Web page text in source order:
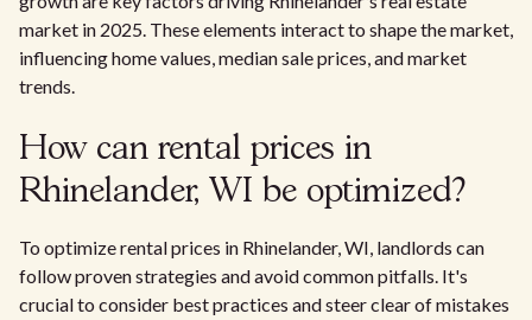
market in 2025. These elements interact to shape the market,
influencing home values, median sale prices, and market
trends.
How can rental prices in
Rhinelander, WI be optimized?
To optimize rental prices in Rhinelander, WI, landlords can
follow proven strategies and avoid common pitfalls. It's
crucial to consider best practices and steer clear of mistakes